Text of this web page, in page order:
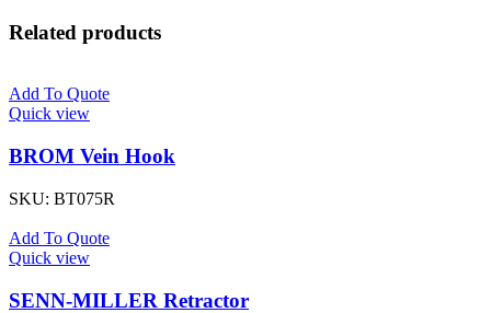
Related products
Add To Quote
Quick view
BROM Vein Hook
SKU: BT075R
Add To Quote
Quick view
SENN-MILLER Retractor